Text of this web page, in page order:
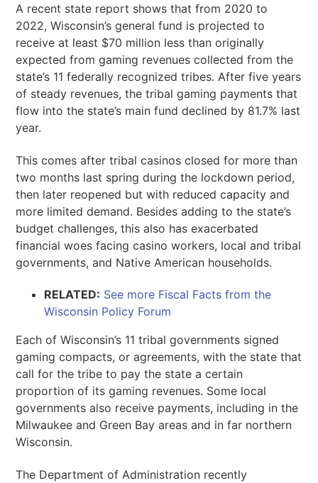
A recent state report shows that from 2020 to
2022, Wisconsin’s general fund is projected to
receive at least $70 million less than originally
expected from gaming revenues collected from the
state’s 11 federally recognized tribes. After five years
of steady revenues, the tribal gaming payments that
flow into the state’s main fund declined by 81.7% last
year.
This comes after tribal casinos closed for more than
two months last spring during the lockdown period,
then later reopened but with reduced capacity and
more limited demand. Besides adding to the state’s
budget challenges, this also has exacerbated
financial woes facing casino workers, local and tribal
governments, and Native American households.
RELATED: See more Fiscal Facts from the
Wisconsin Policy Forum
Each of Wisconsin’s 11 tribal governments signed
gaming compacts, or agreements, with the state that
call for the tribe to pay the state a certain
proportion of its gaming revenues. Some local
governments also receive payments, including in the
Milwaukee and Green Bay areas and in far northern
Wisconsin.
The Department of Administration recently